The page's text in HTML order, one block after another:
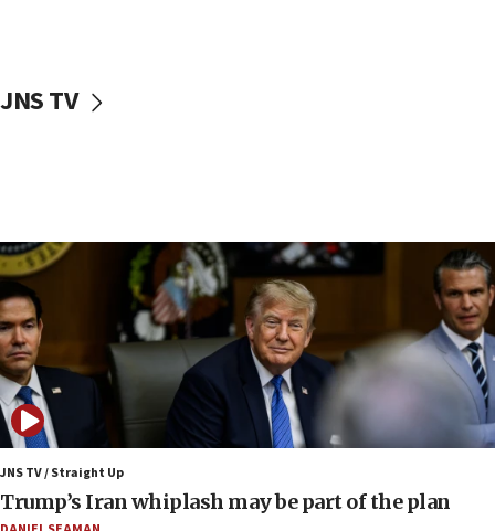
09:53
CENTCOM: 53 commercial vessels redirected under Iran
blockade
09:42
Report: Pentagon presses arms makers to ramp up
production amid Iran war
09:19
Iranian FM: Message exchange with US does not constitute
negotiations
09:12
JNS TV
JNS TV / Straight Up
Trump’s Iran whiplash may be part of the plan